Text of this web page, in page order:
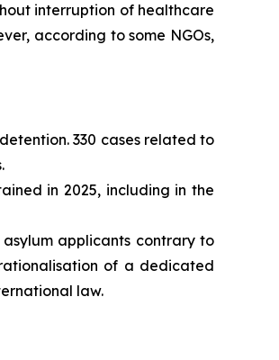
interruption of healthcare
according to some NGOs,
330 cases related to
in 2025, including in the
applicants contrary to
of a dedicated
law.